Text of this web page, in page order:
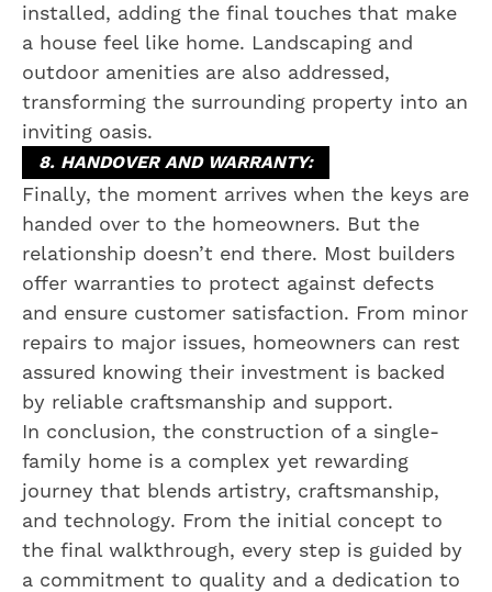
installed, adding the final touches that make
a house feel like home. Landscaping and
outdoor amenities are also addressed,
transforming the surrounding property into an
inviting oasis.
8. HANDOVER AND WARRANTY:
Finally, the moment arrives when the keys are
handed over to the homeowners. But the
relationship doesn’t end there. Most builders
offer warranties to protect against defects
and ensure customer satisfaction. From minor
repairs to major issues, homeowners can rest
assured knowing their investment is backed
by reliable craftsmanship and support.
In conclusion, the construction of a single-
family home is a complex yet rewarding
journey that blends artistry, craftsmanship,
and technology. From the initial concept to
the final walkthrough, every step is guided by
a commitment to quality and a dedication to